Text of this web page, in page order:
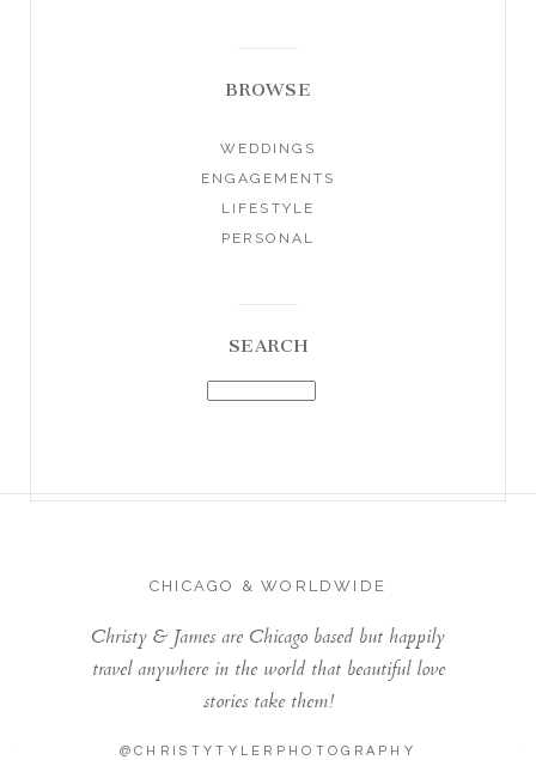
BROWSE
WEDDINGS
ENGAGEMENTS
LIFESTYLE
PERSONAL
SEARCH
CHICAGO & WORLDWIDE
Christy & James are Chicago based but happily
travel anywhere in the world that beautiful love
stories take them!
@CHRISTYTYLERPHOTOGRAPHY